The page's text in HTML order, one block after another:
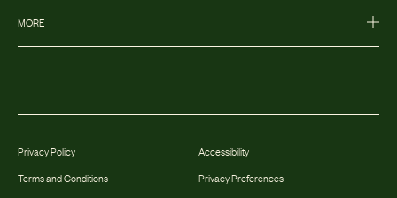
MORE
Privacy Policy
Terms and Conditions
Accessibility
Privacy Preferences